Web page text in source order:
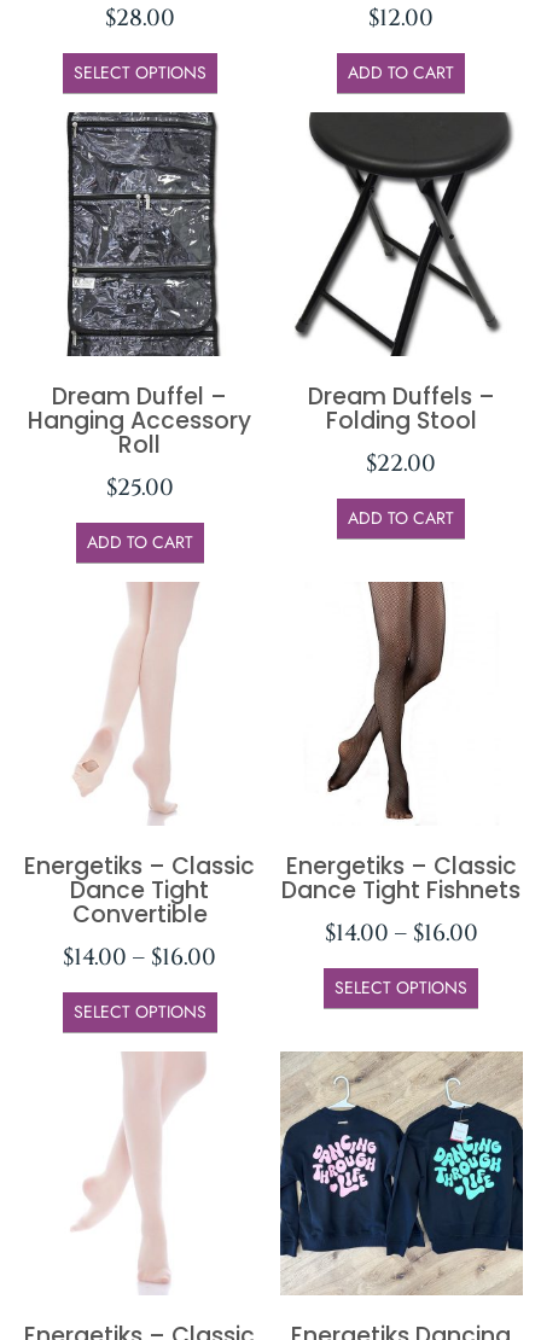
$28.00
SELECT OPTIONS
$12.00
ADD TO CART
Dream Duffel –
Hanging Accessory
Roll
$25.00
ADD TO CART
Dream Duffels –
Folding Stool
$22.00
ADD TO CART
Energetiks – Classic
Dance Tight
Convertible
$14.00 – $16.00
SELECT OPTIONS
Energetiks – Classic
Dance Tight Fishnets
$14.00 – $16.00
SELECT OPTIONS